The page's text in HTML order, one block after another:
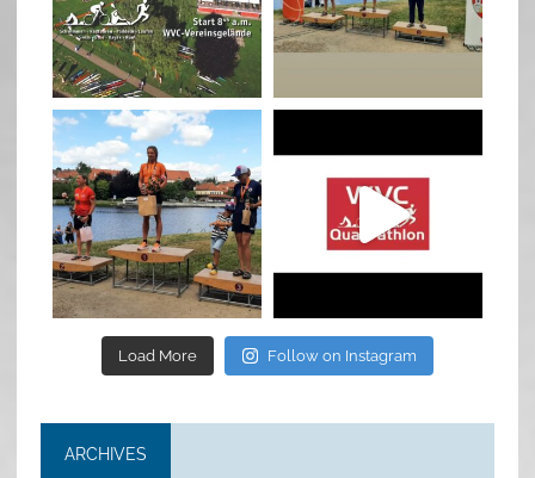
Jan 27
quadrathlon
Jul 6
Load More Follow on Instagram
ARCHIVES